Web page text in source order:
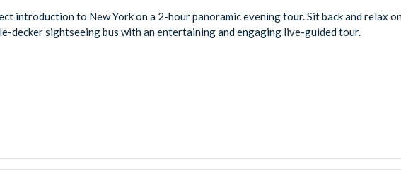
introduction to New York on a 2-hour panoramic evening tour. Sit back and relax
decker sightseeing bus with an entertaining and engaging live-guided tour.